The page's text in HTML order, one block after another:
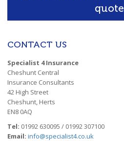
quote
CONTACT US
Specialist 4 Insurance
Cheshunt Central
Insurance Consultants
42 High Street
Cheshunt, Herts
EN8 0AQ
Tel: 01992 630095 / 01992 307100
Email: info@specialist4.co.uk